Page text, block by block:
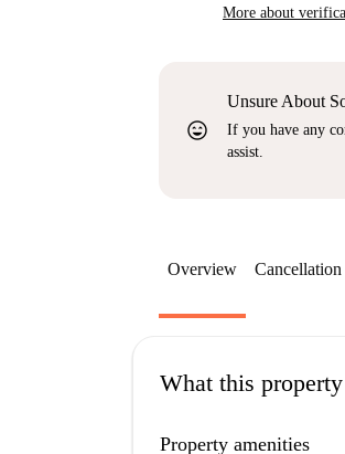
More about
sentiment_very_satisfied
Unsure About
If you have any
assist.
Overview
What this
Property amenities